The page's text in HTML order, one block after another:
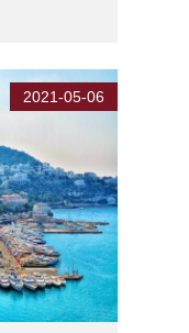
2021-05-06